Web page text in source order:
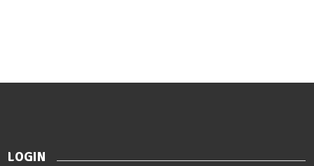
LOGIN